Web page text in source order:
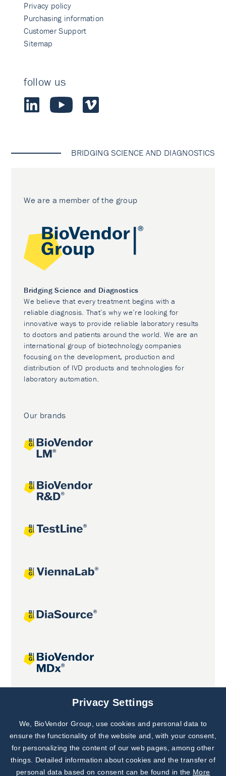
Privacy policy
Purchasing information
Customer Support
Sitemap
follow us
BRIDGING SCIENCE AND DIAGNOSTICS
We are a member of the group
Bridging Science and Diagnostics
We believe that every treatment begins with a
reliable diagnosis. That’s why we’re looking for
innovative ways to provide reliable laboratory results
to doctors and patients around the world. We are an
international group of biotechnology companies
focusing on the development, production and
distribution of IVD products and technologies for
laboratory automation.
Our brands
Joint projects
Subscribe to
Our Newsletter!
Discover News from
BioVendor R&D
Privacy Settings
We, BioVendor Group, use cookies and personal data to
ensure the functionality of the website and, with your consent,
for personalizing the content of our web pages, among other
things. Detailed information about cookies and the transfer of
personal data based on consent can be found in the More